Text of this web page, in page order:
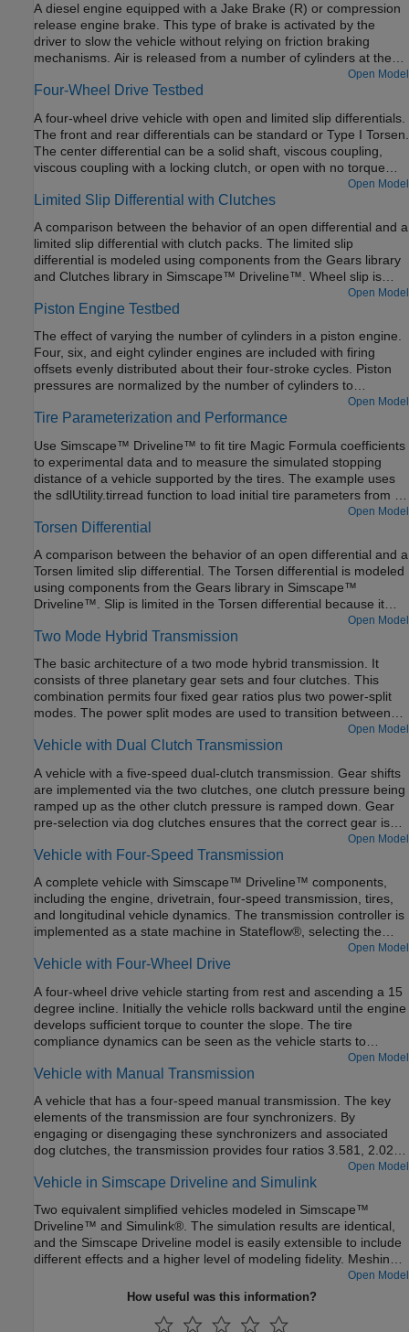
A diesel engine equipped with a Jake Brake (R) or compression
release engine brake. This type of brake is activated by the
driver to slow the vehicle without relying on friction braking
mechanisms. Air is released from a number of cylinders at the
end of their compression strokes. In this example, the driver can
dynamically select to activate braking on zero to eight cylinders.
with engine speed as the input.
Open Model
Four-Wheel Drive Testbed
A four-wheel drive vehicle with open and limited slip differentials.
The front and rear differentials can be standard or Type I Torsen.
The center differential can be a solid shaft, viscous coupling,
viscous coupling with a locking clutch, or open with no torque
transfer. The differential options are in variant subsystems. The
variants can be selected using the hyperlinks embedded in the
Open Model
Limited Slip Differential with Clutches
A comparison between the behavior of an open differential and a
limited slip differential with clutch packs. The limited slip
differential is modeled using components from the Gears library
and Clutches library in Simscape™ Driveline™. Wheel slip is
limited by clutches that engage when the torque applied to the
input of the differential exceeds a threshold. The clutches lock
the same speed.
Open Model
Piston Engine Testbed
The effect of varying the number of cylinders in a piston engine.
Four, six, and eight cylinder engines are included with firing
offsets evenly distributed about their four-stroke cycles. Piston
pressures are normalized by the number of cylinders to
Open Model
Tire Parameterization and Performance
Use Simscape™ Driveline™ to fit tire Magic Formula coefficients
to experimental data and to measure the simulated stopping
distance of a vehicle supported by the tires. The example uses
the sdlUtility.tirread function to load initial tire parameters from a
.TIR file. Then, the example uses the MATLAB® optimization
function fminsearch with a test harness model to fit the tire
for performing this type of parameter fitting with Simscape
Driveline models are the Optimization Toolbox™ and Simulink®
Design Optimization™. These products provide predefined
functions to manipulate and analyze blocks using GUIs or a
command line approach. This example uses Fast Restart to
quickly simulate tire response for different parameters during the
optimization.
Open Model
Torsen Differential
A comparison between the behavior of an open differential and a
Torsen limited slip differential. The Torsen differential is modeled
using components from the Gears library in Simscape™
Driveline™. Slip is limited in the Torsen differential because it
uses non-backdrivable worm gears, which are modeled by Sun-
Planet Worm Gear components. The result is higher torque
for the left and right axles.
Open Model
Two Mode Hybrid Transmission
The basic architecture of a two mode hybrid transmission. It
consists of three planetary gear sets and four clutches. This
combination permits four fixed gear ratios plus two power-split
modes. The power split modes are used to transition between
fixed gear ratios and for heavy acceleration/deceleration. The
fixed ratios help with efficiency when cruising. For the first power
second power split (compound-split regime), only Clutch 2 is
engaged. Engaging two clutches simultaneously removes one
degree of freedom and hence results in a fixed ratio.
Open Model
Vehicle with Dual Clutch Transmission
A vehicle with a five-speed dual-clutch transmission. Gear shifts
are implemented via the two clutches, one clutch pressure being
ramped up as the other clutch pressure is ramped down. Gear
pre-selection via dog clutches ensures that the correct gear is
Open Model
Vehicle with Four-Speed Transmission
A complete vehicle with Simscape™ Driveline™ components,
including the engine, drivetrain, four-speed transmission, tires,
and longitudinal vehicle dynamics. The transmission controller is
implemented as a state machine in Stateflow®, selecting the
Open Model
Vehicle with Four-Wheel Drive
A four-wheel drive vehicle starting from rest and ascending a 15
degree incline. Initially the vehicle rolls backward until the engine
develops sufficient torque to counter the slope. The tire
compliance dynamics can be seen as the vehicle starts to
accelerate. The model variant chosen for all of the tires can be
set to the Simple, Friction Parameterized, or Magic Formula tire
Open Model
Vehicle with Manual Transmission
A vehicle that has a four-speed manual transmission. The key
elements of the transmission are four synchronizers. By
engaging or disengaging these synchronizers and associated
dog clutches, the transmission provides four ratios 3.581, 2.022,
1.384, and 1, respectively. The synchronizers are modeled using
the Cone Clutch and Dog Clutch blocks.
Open Model
Vehicle in Simscape Driveline and Simulink
Two equivalent simplified vehicles modeled in Simscape™
Driveline™ and Simulink®. The simulation results are identical,
and the Simscape Driveline model is easily extensible to include
different effects and a higher level of modeling fidelity. Meshing
losses in the gears and more detailed tire modeling can be
added without introducing algebraic loops.
Open Model
How useful was this information?